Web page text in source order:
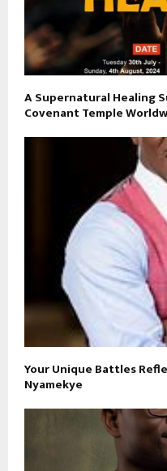
A Supernatural Healing
Covenant Temple
Your Unique Battles
Nyamekye